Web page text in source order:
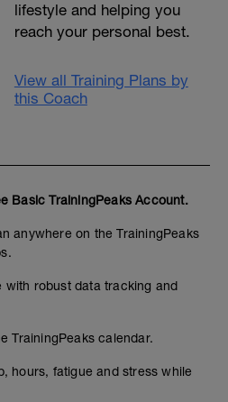
lifestyle and helping you
reach your personal best.
View all Training Plans by
this Coach
Basic TrainingPeaks Account.
anywhere on the TrainingPeaks
with robust data tracking and
TrainingPeaks calendar.
hours, fatigue and stress while